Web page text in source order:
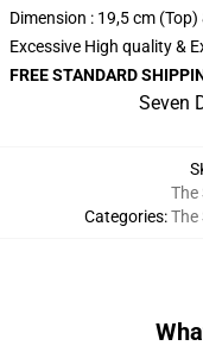
Dimension : 19,5 cm (Top)
Excessive High quality &
FREE STANDARD
Seven
Categories:
The
The